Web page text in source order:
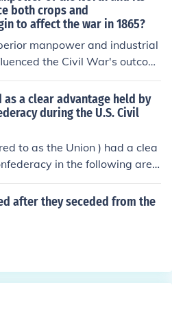
and desertions. Overall, the
advantage in manpo
both crops and
to affect the war in 1865?
manpower and industrial
the Civil War's outcom
allowed it to field more
industrial base facilitated t
ammunition, and supplies es
operations. This logistical
the North's ability to maintain
the Confederacy's resour
economic strength becam
final phases.
a clear advantage held by
during the U.S. Civil
to as the Union ) had a clea
in the following area
navy to help blockade So
the ability to move infantry to
or fought to control;B. Th
With a larger population
the Union had the ability to fi
the Union to bring troo
The Union had farmlan
its armies with food;E.
after they seceded from the